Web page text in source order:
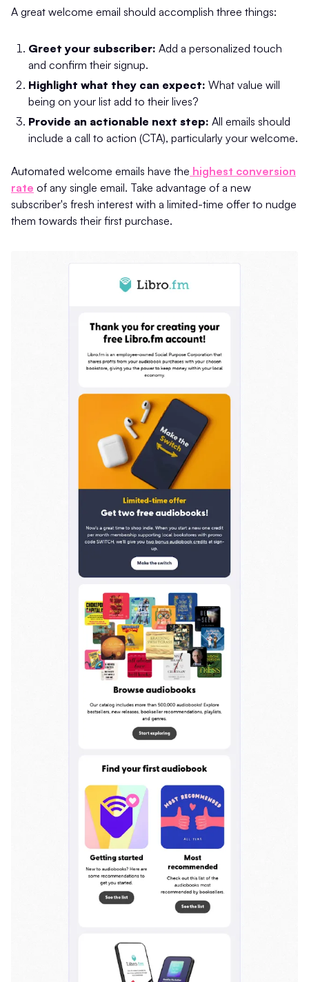
A great welcome email should accomplish three things:
Greet your subscriber: Add a personalized touch
and confirm their signup.
Highlight what they can expect: What value will
being on your list add to their lives?
Provide an actionable next step: All emails should
include a call to action (CTA), particularly your welcome.
Automated welcome emails have the highest conversion
rate of any single email. Take advantage of a new
subscriber's fresh interest with a limited-time offer to nudge
them towards their first purchase.